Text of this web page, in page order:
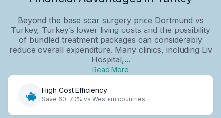
Beyond the base scar surgery price Dortmund vs
Turkey, Turkey’s lower living costs and the possibility
of bundled treatment packages can considerably
reduce overall expenditure. Many clinics, including Liv
Hospital,...
Read More
High Cost Efficiency
Save 60-70% vs Western countries